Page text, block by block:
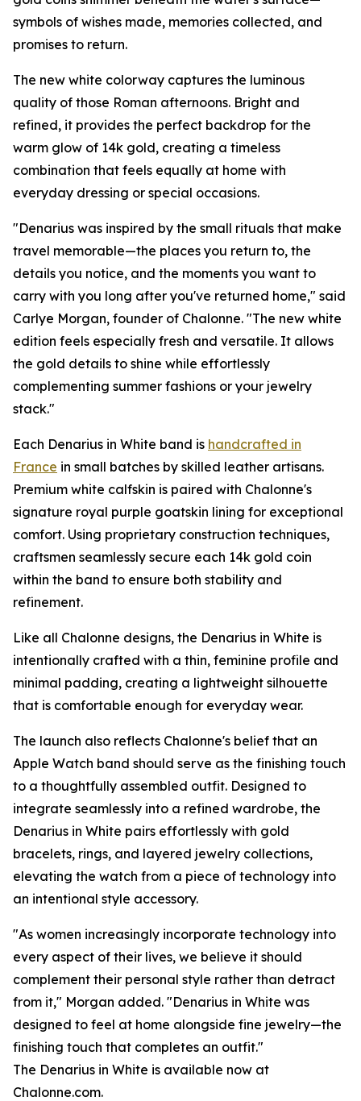
symbols of wishes made, memories collected, and
promises to return.
The new white colorway captures the luminous
quality of those Roman afternoons. Bright and
refined, it provides the perfect backdrop for the
warm glow of 14k gold, creating a timeless
combination that feels equally at home with
everyday dressing or special occasions.
"Denarius was inspired by the small rituals that make
travel memorable—the places you return to, the
details you notice, and the moments you want to
carry with you long after you've returned home," said
Carlye Morgan, founder of Chalonne. "The new white
edition feels especially fresh and versatile. It allows
the gold details to shine while effortlessly
complementing summer fashions or your jewelry
stack."
Each Denarius in White band is handcrafted in
France in small batches by skilled leather artisans.
Premium white calfskin is paired with Chalonne's
signature royal purple goatskin lining for exceptional
comfort. Using proprietary construction techniques,
craftsmen seamlessly secure each 14k gold coin
within the band to ensure both stability and
refinement.
Like all Chalonne designs, the Denarius in White is
intentionally crafted with a thin, feminine profile and
minimal padding, creating a lightweight silhouette
that is comfortable enough for everyday wear.
The launch also reflects Chalonne's belief that an
Apple Watch band should serve as the finishing touch
to a thoughtfully assembled outfit. Designed to
integrate seamlessly into a refined wardrobe, the
Denarius in White pairs effortlessly with gold
bracelets, rings, and layered jewelry collections,
elevating the watch from a piece of technology into
an intentional style accessory.
"As women increasingly incorporate technology into
every aspect of their lives, we believe it should
complement their personal style rather than detract
from it," Morgan added. "Denarius in White was
designed to feel at home alongside fine jewelry—the
finishing touch that completes an outfit."
The Denarius in White is available now at
Chalonne.com.